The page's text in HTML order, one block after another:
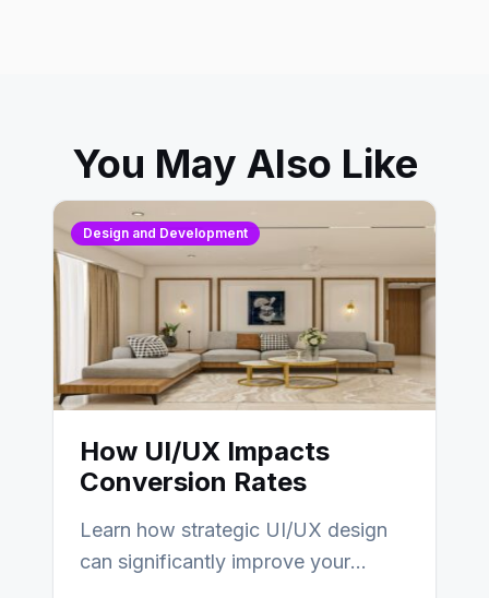
You May Also Like
Design and Development
How UI/UX Impacts
Conversion Rates
Learn how strategic UI/UX design
can significantly improve your